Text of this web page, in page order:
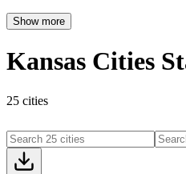
Show more
Kansas Cities
25 cities